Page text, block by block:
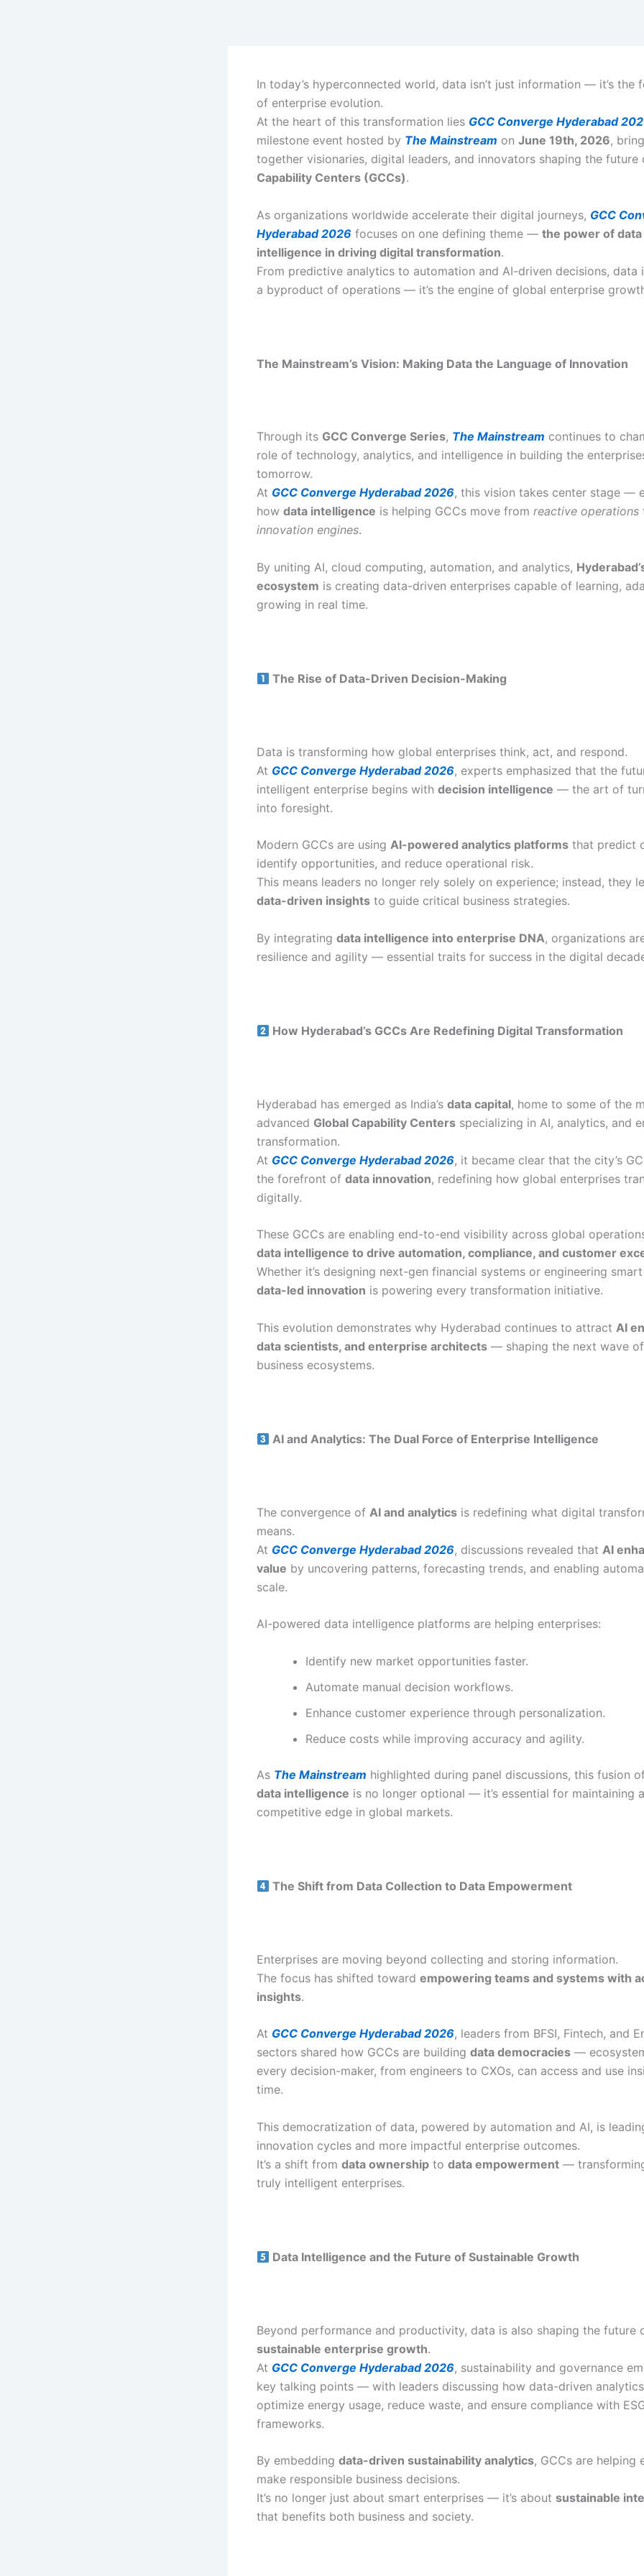
In today’s hyperconnected world, data isn’t just information — it’s the
of enterprise evolution.
At the heart of this transformation lies GCC Converge Hyderabad
milestone event hosted by The Mainstream on June 19th, 2026,
together visionaries, digital leaders, and innovators shaping the future
Capability Centers (GCCs).
As organizations worldwide accelerate their digital journeys, GCC
Hyderabad 2026 focuses on one defining theme — the power of data
intelligence in driving digital transformation.
From predictive analytics to automation and AI-driven decisions, data
a byproduct of operations — it’s the engine of global enterprise
The Mainstream’s Vision: Making Data the Language of Innovation
Through its GCC Converge Series, The Mainstream continues to
role of technology, analytics, and intelligence in building the
tomorrow.
At GCC Converge Hyderabad 2026, this vision takes center stage —
how data intelligence is helping GCCs move from reactive operations
innovation engines.
By uniting AI, cloud computing, automation, and analytics,
ecosystem is creating data-driven enterprises capable of learning,
growing in real time.
The Rise of Data-Driven Decision-Making
Data is transforming how global enterprises think, act, and respond.
At GCC Converge Hyderabad 2026, experts emphasized that the
intelligent enterprise begins with decision intelligence — the art of
into foresight.
Modern GCCs are using AI-powered analytics platforms that predict
identify opportunities, and reduce operational risk.
This means leaders no longer rely solely on experience; instead, they
data-driven insights to guide critical business strategies.
By integrating data intelligence into enterprise DNA, organizations
resilience and agility — essential traits for success in the digital
How Hyderabad’s GCCs Are Redefining Digital Transformation
Hyderabad has emerged as India’s data capital, home to some of the
advanced Global Capability Centers specializing in AI, analytics, and
transformation.
At GCC Converge Hyderabad 2026, it became clear that the city’s
the forefront of data innovation, redefining how global enterprises
digitally.
These GCCs are enabling end-to-end visibility across global
data intelligence to drive automation, compliance, and customer
Whether it’s designing next-gen financial systems or engineering
data-led innovation is powering every transformation initiative.
This evolution demonstrates why Hyderabad continues to attract AI
data scientists, and enterprise architects — shaping the next wave
business ecosystems.
AI and Analytics: The Dual Force of Enterprise Intelligence
The convergence of AI and analytics is redefining what digital
means.
At GCC Converge Hyderabad 2026, discussions revealed that AI
value by uncovering patterns, forecasting trends, and enabling
scale.
AI-powered data intelligence platforms are helping enterprises:
Identify new market opportunities faster.
Automate manual decision workflows.
Enhance customer experience through personalization.
Reduce costs while improving accuracy and agility.
As The Mainstream highlighted during panel discussions, this fusion
data intelligence is no longer optional — it’s essential for maintaining a
competitive edge in global markets.
The Shift from Data Collection to Data Empowerment
Enterprises are moving beyond collecting and storing information.
The focus has shifted toward empowering teams and systems with
insights.
At GCC Converge Hyderabad 2026, leaders from BFSI, Fintech, and
sectors shared how GCCs are building data democracies —
every decision-maker, from engineers to CXOs, can access and use
time.
This democratization of data, powered by automation and AI, is
innovation cycles and more impactful enterprise outcomes.
It’s a shift from data ownership to data empowerment —
truly intelligent enterprises.
Data Intelligence and the Future of Sustainable Growth
Beyond performance and productivity, data is also shaping the future
sustainable enterprise growth.
At GCC Converge Hyderabad 2026, sustainability and governance
key talking points — with leaders discussing how data-driven
optimize energy usage, reduce waste, and ensure compliance with
frameworks.
By embedding data-driven sustainability analytics, GCCs are helping
make responsible business decisions.
It’s no longer just about smart enterprises — it’s about sustainable
that benefits both business and society.